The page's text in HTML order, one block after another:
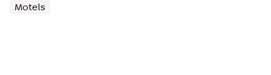
Motels